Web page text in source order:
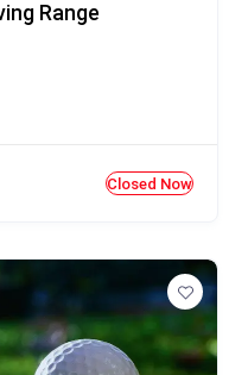
Range
Closed Now